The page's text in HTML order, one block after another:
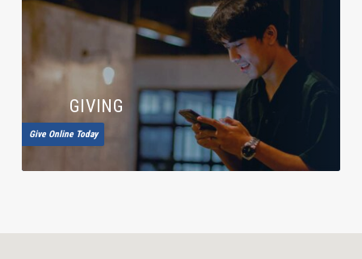
GIVING
Give Online Today